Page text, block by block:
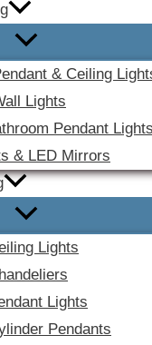
& Ceiling
Lights
Pendant
& LED Mirrors
Lights
Lights
Pendants